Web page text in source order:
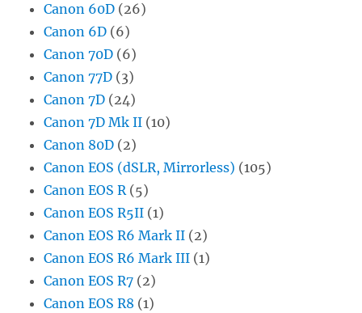
Canon 60D (26)
Canon 6D (6)
Canon 70D (6)
Canon 77D (3)
Canon 7D (24)
Canon 7D Mk II (10)
Canon 80D (2)
Canon EOS (dSLR, Mirrorless) (105)
Canon EOS R(5)
Canon EOS R5II (1)
Canon EOS R6 Mark II (2)
Canon EOS R6 Mark III (1)
Canon EOS R7 (2)
Canon EOS R8 (1)